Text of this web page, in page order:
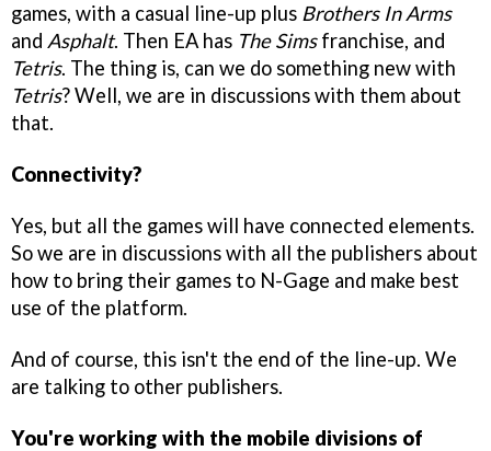
games, with a casual line-up plus Brothers In Arms
and Asphalt. Then EA has The Simsfranchise, and
Tetris. The thing is, can we do something new with
Tetris? Well, we are in discussions with them about
that.
Connectivity?
Yes, but all the games will have connected elements.
So we are in discussions with all the publishers about
how to bring their games to N-Gage and make best
use of the platform.
And of course, this isn't the end of the line-up. We
are talking to other publishers.
You're working with the mobile divisions of